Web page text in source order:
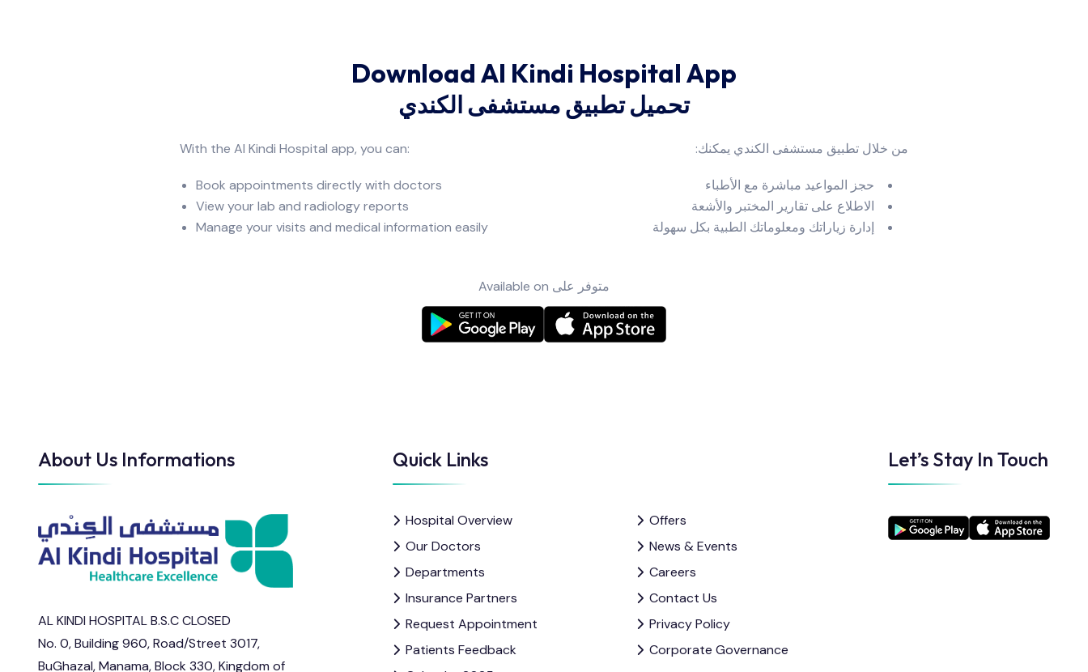
Download Al Kindi Hospital App
تحميل تطبيق مستشفى الكندي
With the Al Kindi Hospital app, you can:
Book appointments directly with doctors
View your lab and radiology reports
Manage your visits and medical information easily
من خلال تطبيق مستشفى الكندي يمكنك:
حجز المواعيد مباشرة مع الأطباء
الاطلاع على تقارير المختبر والأشعة
إدارة زياراتك ومعلوماتك الطبية بكل سهولة
Available on متوفر على
About Us Informations
AL KINDI HOSPITAL B.S.C CLOSED
No. 0, Building 960, Road/Street 3017,
BuGhazal, Manama, Block 330, Kingdom of
Quick Links
Hospital Overview
Our Doctors
Departments
Insurance Partners
Request Appointment
Patients Feedback
Offers
News & Events
Careers
Contact Us
Privacy Policy
Corporate Governance
Let’s Stay In Touch